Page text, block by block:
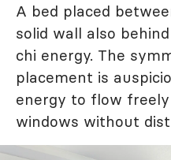
A bed placed
solid wall also
chi energy. The
placement is
energy to flow
windows without